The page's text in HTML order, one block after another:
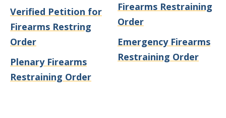
Verified Petition for
Firearms Restring
Order
Plenary Firearms
Restraining Order
Firearms Restraining
Order
Emergency Firearms
Restraining Order